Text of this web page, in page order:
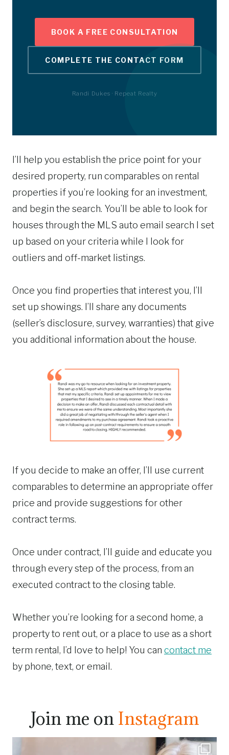
BOOK A FREE CONSULTATION
COMPLETE THE CONTACT FORM
Randi Dukes · Repeat Realty
I’ll help you establish the price point for your
desired property, run comparables on rental
properties if you’re looking for an investment,
and begin the search. You’ll be able to look for
houses through the MLS auto email search I set
up based on your criteria while I look for
outliers and off-market listings.
Once you find properties that interest you, I’ll
set up showings. I’ll share any documents
(seller’s disclosure, survey, warranties) that give
you additional information about the house.
If you decide to make an offer, I’ll use current
comparables to determine an appropriate offer
price and provide suggestions for other
contract terms.
Once under contract, I’ll guide and educate you
through every step of the process, from an
executed contract to the closing table.
Whether you’re looking for a second home, a
property to rent out, or a place to use as a short
term rental, I’d love to help! You can contact me
by phone, text, or email.
Join me onInstagram